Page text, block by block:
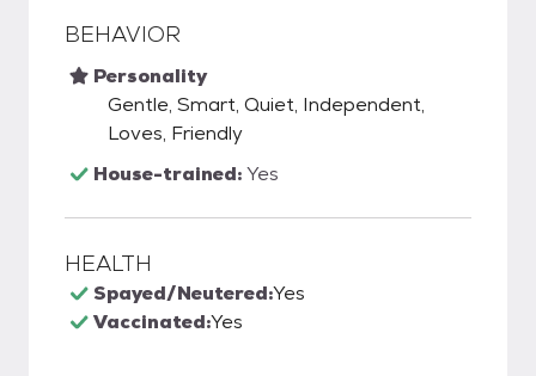
BEHAVIOR
Personality
Gentle, Smart, Quiet, Independent,
Loves, Friendly
House-trained:Yes
HEALTH
Spayed/Neutered:Yes
Vaccinated:Yes